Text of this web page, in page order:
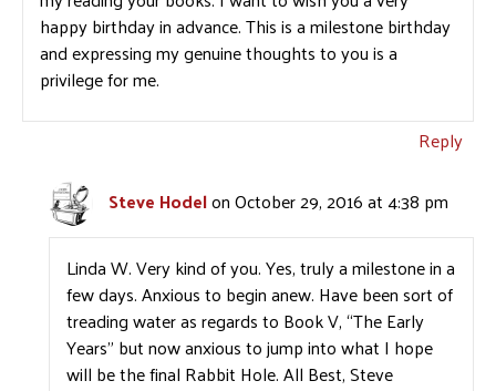
happy birthday in advance. This is a milestone birthday
and expressing my genuine thoughts to you is a
privilege for me.
Reply
Steve Hodelon October 29, 2016 at 4:38 pm
Linda W. Very kind of you. Yes, truly a milestone in a
few days. Anxious to begin anew. Have been sort of
treading water as regards to Book V, “The Early
Years” but now anxious to jump into what I hope
will be the final Rabbit Hole. All Best, Steve